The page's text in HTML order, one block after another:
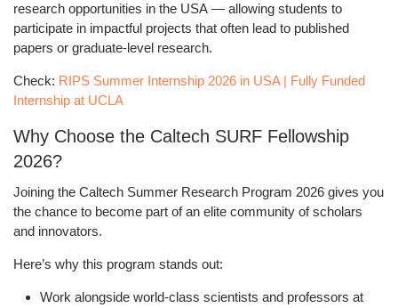
research opportunities in the USA — allowing students to
participate in impactful projects that often lead to published
papers or graduate-level research.
Check: RIPS Summer Internship 2026 in USA | Fully Funded
Internship at UCLA
Why Choose the Caltech SURF Fellowship
2026?
Joining the Caltech Summer Research Program 2026 gives you
the chance to become part of an elite community of scholars
and innovators.
Here’s why this program stands out:
Work alongside world-class scientists and professors at